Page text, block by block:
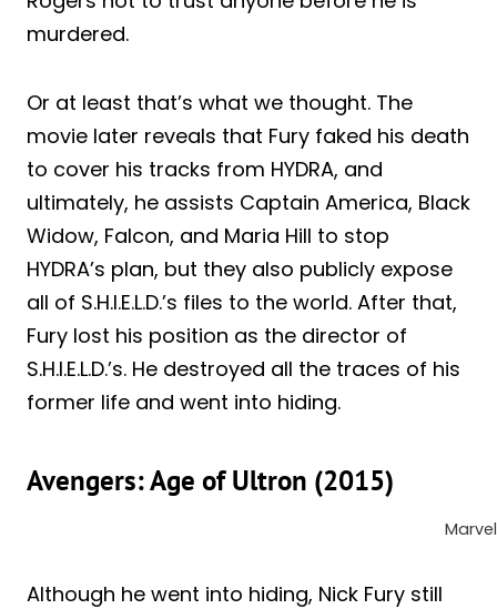
murdered.
Or at least that’s what we thought. The
movie later reveals that Fury faked his death
to cover his tracks from HYDRA, and
ultimately, he assists Captain America, Black
Widow, Falcon, and Maria Hill to stop
HYDRA’s plan, but they also publicly expose
all of S.H.I.E.L.D.’s files to the world. After that,
Fury lost his position as the director of
S.H.I.E.L.D.’s. He destroyed all the traces of his
former life and went into hiding.
Avengers: Age of Ultron (2015)
Marvel
Although he went into hiding, Nick Fury still